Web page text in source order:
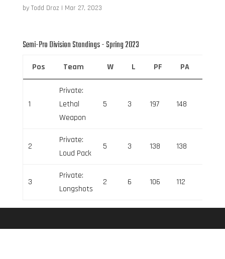
by Todd Droz | Mar 27, 2023
Semi-Pro Division Standings - Spring 2023
Pos Team W L PF PA
1
Private:
Lethal
Weapon
5 3 197 148
2
Private:
Loud Pack
5 3 138 138
3
Private:
Longshots
2 6 106 112